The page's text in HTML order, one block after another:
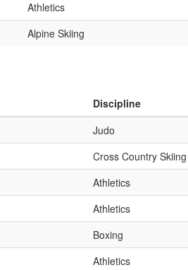
Athletics
Alpine Skiing
Discipline
Judo
Cross Country Skiing
Athletics
Athletics
Boxing
Athletics